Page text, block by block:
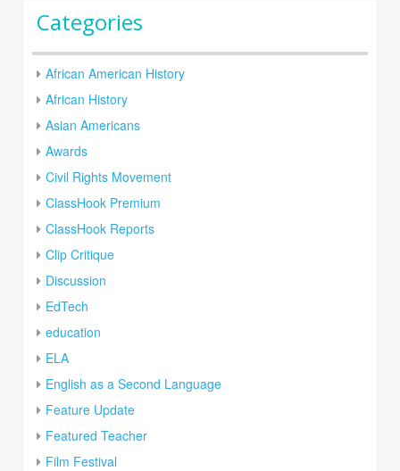
Categories
African American History
African History
Asian Americans
Awards
Civil Rights Movement
ClassHook Premium
ClassHook Reports
Clip Critique
Discussion
EdTech
education
ELA
English as a Second Language
Feature Update
Featured Teacher
Film Festival